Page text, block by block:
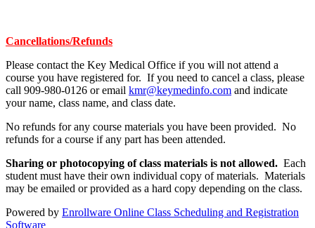
Cancellations/Refunds
Please contact the Key Medical Office if you will not attend a
course you have registered for. If you need to cancel a class, please
call 909-980-0126 or email kmr@keymedinfo.com and indicate
your name, class name, and class date.
No refunds for any course materials you have been provided. No
refunds for a course if any part has been attended.
Sharing or photocopying of class materials is not allowed. Each
student must have their own individual copy of materials. Materials
may be emailed or provided as a hard copy depending on the class.
Powered by Enrollware Online Class Scheduling and Registration
Software